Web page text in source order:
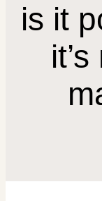
is it